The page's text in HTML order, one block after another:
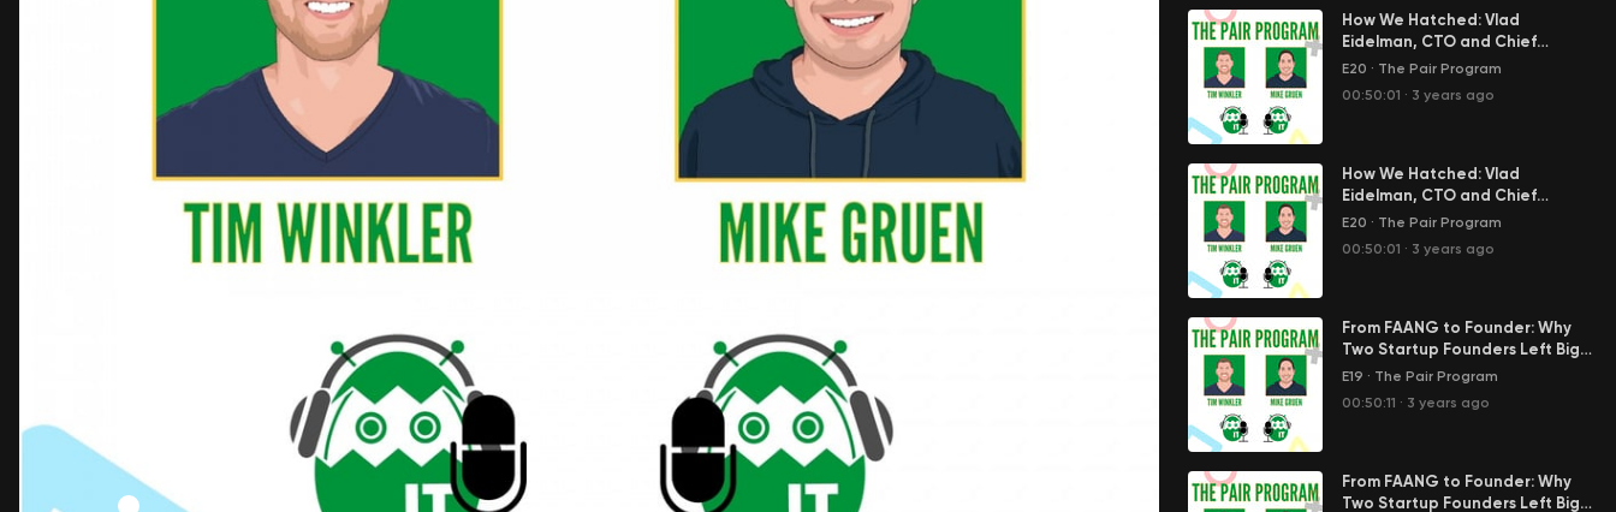
How We Hatched: Vlad
Eidelman, CTO and Chief
Scientist of FiscalNote
E20 · The Pair Program
00:50:01 · 3 years ago
How We Hatched: Vlad
Eidelman, CTO and Chief
Scientist of FiscalNote
E20 · The Pair Program
00:50:01 · 3 years ago
From FAANG to Founder: Why
Two Startup Founders Left Big
Tech | The Pair Program Ep17
E19 · The Pair Program
00:50:11 · 3 years ago
From FAANG to Founder: Why
Two Startup Founders Left Big